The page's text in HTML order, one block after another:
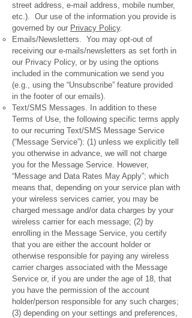
street address, e-mail address, mobile number,
etc.). Our use of the information you provide is
governed by our Privacy Policy.
Emails/Newsletters. You may opt-out of
receiving our e-mails/newsletters as set forth in
our Privacy Policy, or by using the options
included in the communication we send you
(e.g., using the “Unsubscribe” feature provided
in the footer of our emails).
Text/SMS Messages. In addition to these
Terms of Use, the following specific terms apply
to our recurring Text/SMS Message Service
(“Message Service”): (1) unless we explicitly tell
you otherwise in advance, we will not charge
you for the Message Service. However,
“Message and Data Rates May Apply”; which
means that, depending on your service plan with
your wireless services carrier, you may be
charged message and/or data charges by your
wireless carrier for each message; (2) by
enrolling in the Message Service, you certify
that you are either the account holder or
otherwise responsible for paying any wireless
carrier charges associated with the Message
Service or, if you are under the age of 18, that
you have the permission of the account
holder/person responsible for any such charges;
(3) depending on your settings and preferences,